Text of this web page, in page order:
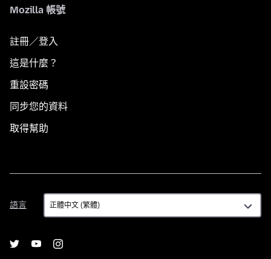
Mozilla 帳號
註冊／登入
這是什麼？
重設密碼
同步您的資料
取得幫助
語言
語
言